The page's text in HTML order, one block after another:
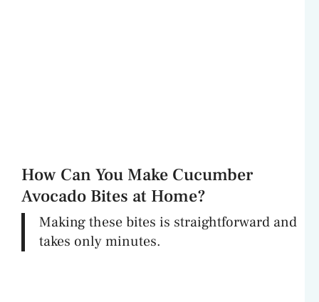
How Can You Make Cucumber
Avocado Bites at Home?
Making these bites is straightforward and
takes only minutes.